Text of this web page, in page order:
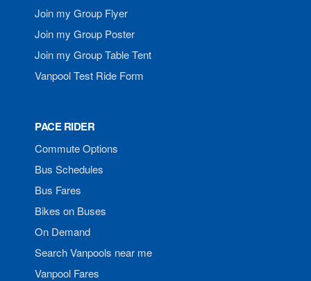
Join my Group Flyer
Join my Group Poster
Join my Group Table Tent
Vanpool Test Ride Form
PACE RIDER
Commute Options
Bus Schedules
Bus Fares
Bikes on Buses
On Demand
Search Vanpools near me
Vanpool Fares